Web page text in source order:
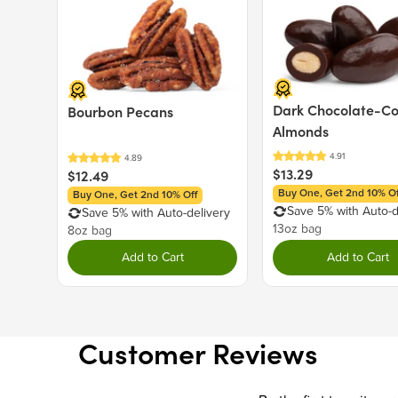
Bourbon Pecans
$12.49
Buy One, Get 2nd 10% Off
Save 5% with Auto-delivery
8oz bag
Add to Cart
Dark Chocolate-
Almonds
$13.29
Buy One, Get 2nd 10%
Save 5% with Auto-
13oz bag
Add to Cart
Customer Reviews